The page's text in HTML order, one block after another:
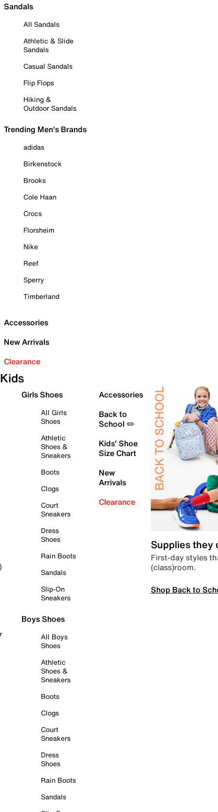
Sandals
All Sandals
Athletic & Slide
Sandals
Casual Sandals
Flip Flops
Hiking &
Outdoor Sandals
Trending Men's Brands
adidas
Birkenstock
Brooks
Cole Haan
Crocs
Florsheim
Nike
Reef
Sperry
Timberland
Accessories
New Arrivals
Clearance
Kids
Girls Shoes
All Girls
Shoes
Athletic
Shoes &
Sneakers
Boots
Clogs
Court
Sneakers
Dress
Shoes
Rain Boots
Sandals
Slip-On
Sneakers
Boys Shoes
All Boys
Shoes
Athletic
Shoes &
Sneakers
Boots
Clogs
Court
Sneakers
Dress
Shoes
Rain Boots
Sandals
Accessories
Back to
School ✏️
Kids' Shoe
Size Chart
New
Arrivals
Clearance
Supplies they
First-day styles
(class)room.
Shop Back to